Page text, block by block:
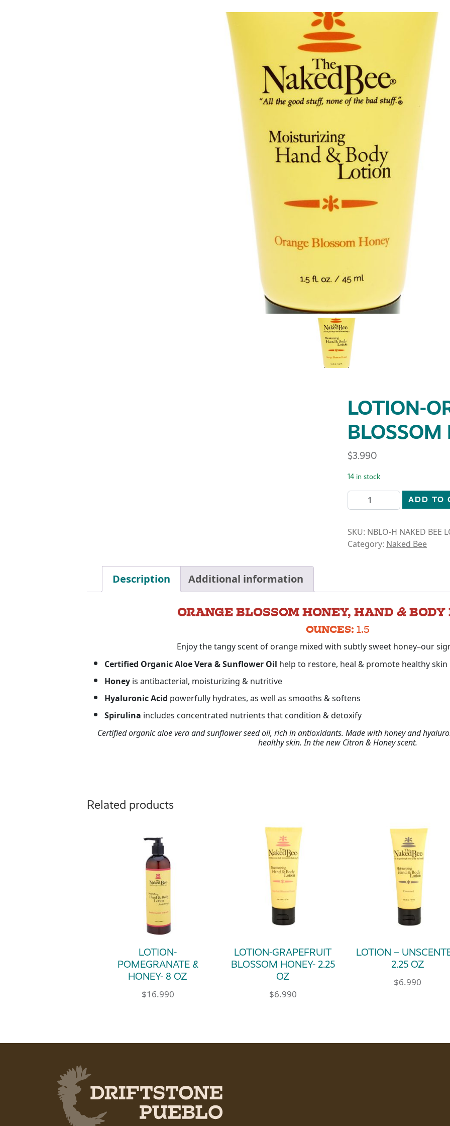
LOTION-
BLOSSOM
$3.990
14 in stock
LOTION-ORANGEADD TO
SKU: NBLO-H NAKED BEE
Category: Naked Bee
Description Additional information
ORANGE BLOSSOM HONEY, HAND &
OUNCES: 1.5
Enjoy the tangy scent of orange mixed with subtly sweet honey–our
Certified Organic Aloe Vera & Sunflower Oil help to restore, heal & promote healthy skin
Honey is antibacterial, moisturizing & nutritive
HyaluronicAcid powerfully hydrates, as well as smooths & softens
Spirulina includes concentrated nutrients that condition & detoxify
Certified organic aloe vera and sunflower seed oil, rich in antioxidants. Made with honey and
healthy skin. In the new Citron & Honey scent.
Related products
LOTION-
POMEGRANATE &
HONEY- 8 OZ
$16.990
LOTION-GRAPEFRUIT
BLOSSOM HONEY- 2.25
OZ
$6.990
LOTION –
2.25 OZ
$6.990